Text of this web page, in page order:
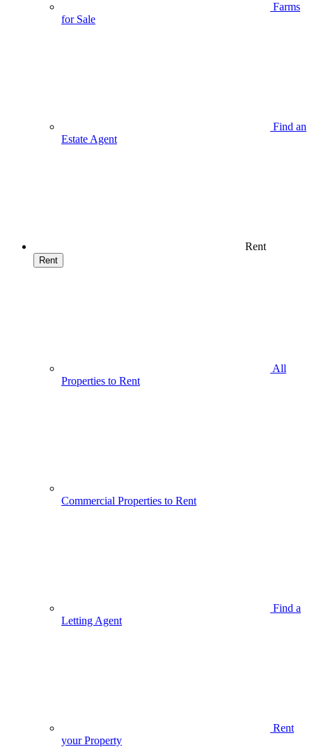
Farms
for Sale
Find an
Estate Agent
Rent
Rent
All
Properties to Rent
Commercial Properties to Rent
Find a
Letting Agent
Rent
your Property